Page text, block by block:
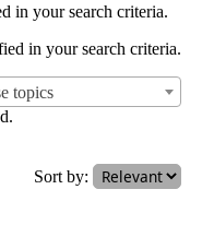
in your search criteria.
in your search criteria.
topics
Sort by: